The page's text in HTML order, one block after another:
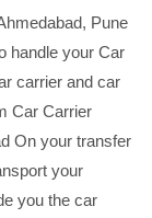
Pune
handle your Car
carrier and car
Car Carrier
On your transfer
your
you the car